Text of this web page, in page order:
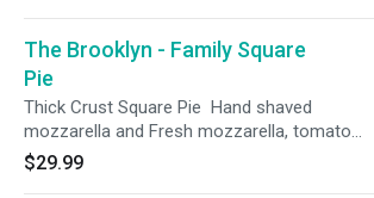
The Brooklyn - Family Square
Pie
Thick Crust Square Pie Hand shaved
mozzarella and Fresh mozzarella, tomato
sauce and drizzled pesto sauce. You can also
order this pizza in our traditional round pie
$29.99